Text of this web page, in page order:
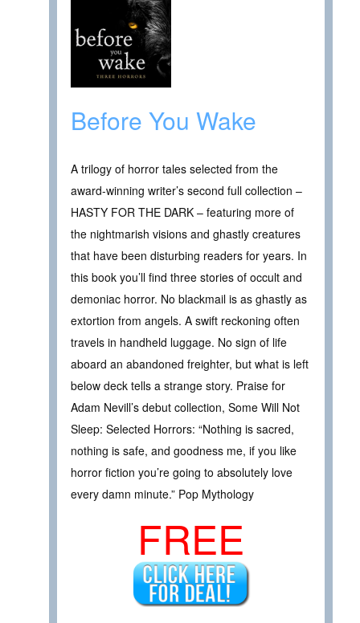
Before You Wake
A trilogy of horror tales selected from the
award-winning writer’s second full collection –
HASTY FOR THE DARK – featuring more of
the nightmarish visions and ghastly creatures
that have been disturbing readers for years. In
this book you’ll find three stories of occult and
demoniac horror. No blackmail is as ghastly as
extortion from angels. A swift reckoning often
travels in handheld luggage. No sign of life
aboard an abandoned freighter, but what is left
below deck tells a strange story. Praise for
Adam Nevill’s debut collection, Some Will Not
Sleep: Selected Horrors: “Nothing is sacred,
nothing is safe, and goodness me, if you like
horror fiction you’re going to absolutely love
every damn minute.” Pop Mythology
FREE